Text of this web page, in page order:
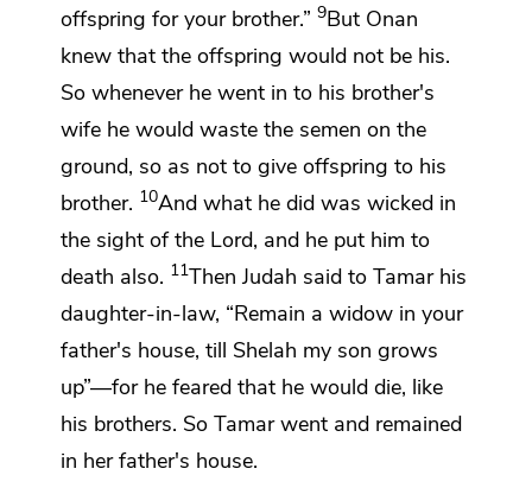
offspring for your brother.” 9But Onan
knew that the offspring would not be his.
So whenever he went in to his brother's
wife he would waste the semen on the
ground, so as not to give offspring to his
brother. 10And what he did was wicked in
the sight of the Lord, and he put him to
death also. 11Then Judah said to Tamar his
daughter-in-law, “Remain a widow in your
father's house, till Shelah my son grows
up”—for he feared that he would die, like
his brothers. So Tamar went and remained
in her father's house.